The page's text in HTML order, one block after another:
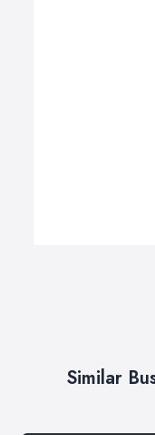
Similar